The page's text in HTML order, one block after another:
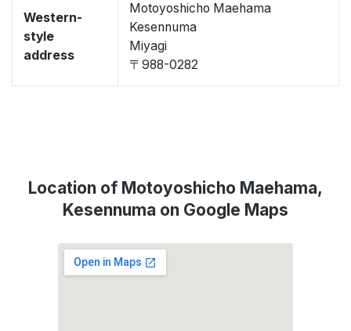
Western-
style
address
Motoyoshicho Maehama
Kesennuma
Miyagi
〒988-0282
Location of Motoyoshicho Maehama,
Kesennuma on Google Maps